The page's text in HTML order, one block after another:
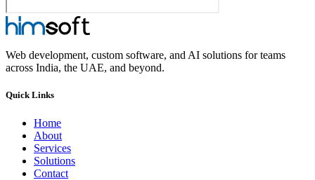
Web development, custom software, and AI solutions for teams
across India, the UAE, and beyond.
Quick Links
Home
About
Services
Solutions
Contact